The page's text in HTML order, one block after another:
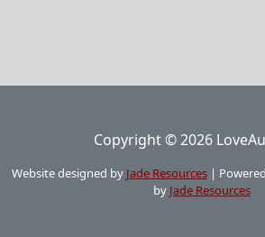
Copyright © 2026
Website designed by Jade Resources |
by Jade Resources